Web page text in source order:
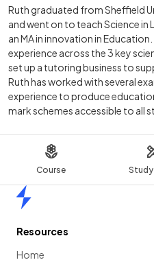
Course
Ruth graduated from Sheffield
and went on to teach Science
an MA in innovation in
experience across the 3 key
set up a tutoring business to
Ruth has worked with several
experience to produce
mark schemes accessible to all
Resources
Home